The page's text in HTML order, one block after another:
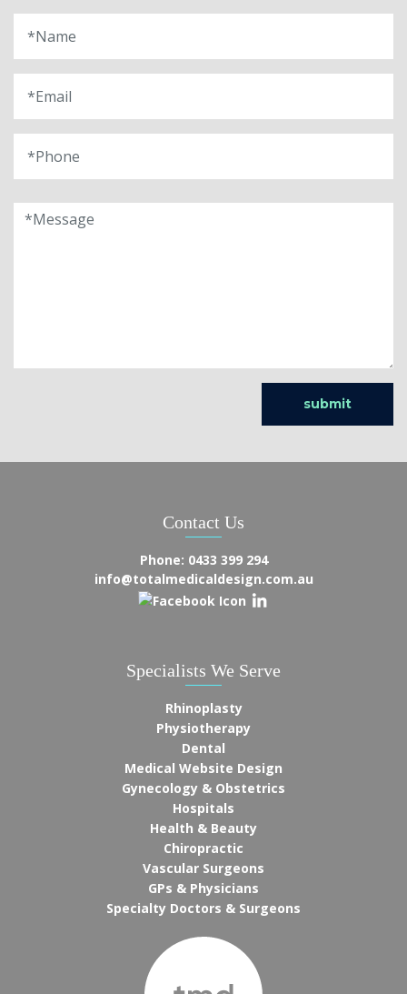
Contact Us
Phone: 0433 399 294
info@totalmedicaldesign.com.au
Specialists We Serve
Rhinoplasty
Physiotherapy
Dental
Medical Website Design
Gynecology & Obstetrics
Hospitals
Health & Beauty
Chiropractic
Vascular Surgeons
GPs & Physicians
Specialty Doctors & Surgeons